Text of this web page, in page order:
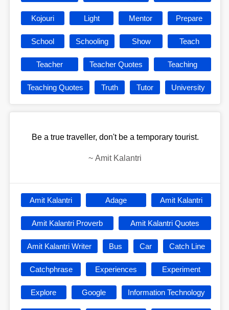
Kojouri Light Mentor Prepare
School Schooling Show Teach
Teacher Teacher Quotes Teaching
Teaching Quotes Truth Tutor University
Be a true traveller, don't be a temporary tourist.
~ Amit Kalantri
Amit Kalantri Adage Amit Kalantri
Amit Kalantri Proverb Amit Kalantri Quotes
Amit Kalantri Writer Bus Car Catch Line
Catchphrase Experiences Experiment
Explore Google Information Technology